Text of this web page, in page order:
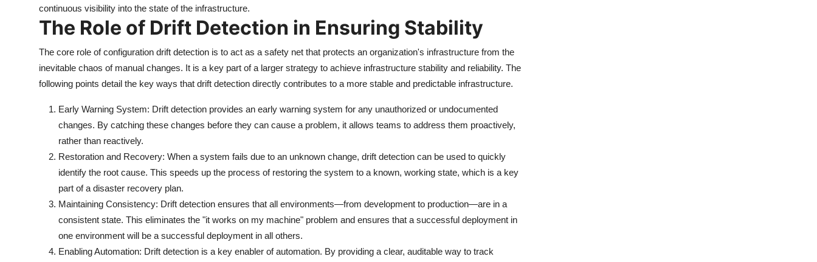
continuous visibility into the state of the infrastructure.
The Role of Drift Detection in Ensuring Stability
The core role of configuration drift detection is to act as a safety net that protects an organization's infrastructure from the
inevitable chaos of manual changes. It is a key part of a larger strategy to achieve infrastructure stability and reliability. The
following points detail the key ways that drift detection directly contributes to a more stable and predictable infrastructure.
Early Warning System: Drift detection provides an early warning system for any unauthorized or undocumented
changes. By catching these changes before they can cause a problem, it allows teams to address them proactively,
rather than reactively.
Restoration and Recovery: When a system fails due to an unknown change, drift detection can be used to quickly
identify the root cause. This speeds up the process of restoring the system to a known, working state, which is a key
part of a disaster recovery plan.
Maintaining Consistency: Drift detection ensures that all environments—from development to production—are in a
consistent state. This eliminates the "it works on my machine" problem and ensures that a successful deployment in
one environment will be a successful deployment in all others.
Enabling Automation: Drift detection is a key enabler of automation. By providing a clear, auditable way to track